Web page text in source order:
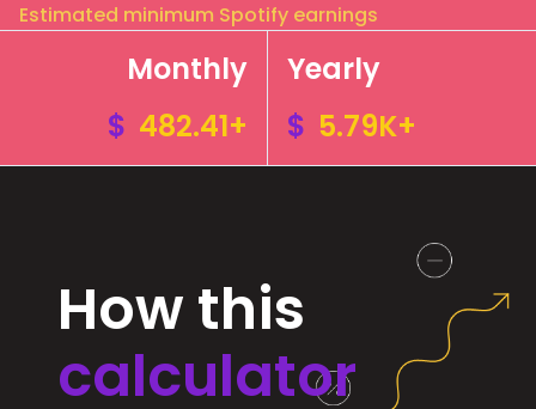
Estimated minimum Spotify earnings
Monthly
$ 482.41+
Yearly
$ 5.79K+
How this
calculator